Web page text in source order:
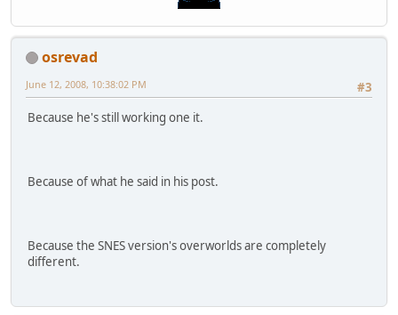
osrevad
#3
June 12, 2008, 10:38:02 PM
Because he's still working one it.
Because of what he said in his post.
Because the SNES version's overworlds are completely
different.